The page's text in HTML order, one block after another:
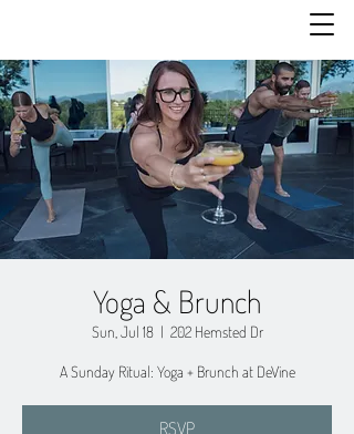
Yoga & Brunch
Sun, Jul 18
  |
202 Hemsted Dr
A Sunday Ritual: Yoga + Brunch at DeVine
RSVP